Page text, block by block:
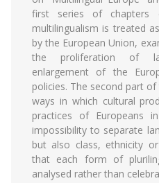
first series of chapters
multilingualism is treated
by the European Union,
the proliferation of
enlargement of the
policies. The second part
ways in which cultural
practices of Europeans
impossibility to separate
but also class, ethnicity
that each form of
analysed rather than